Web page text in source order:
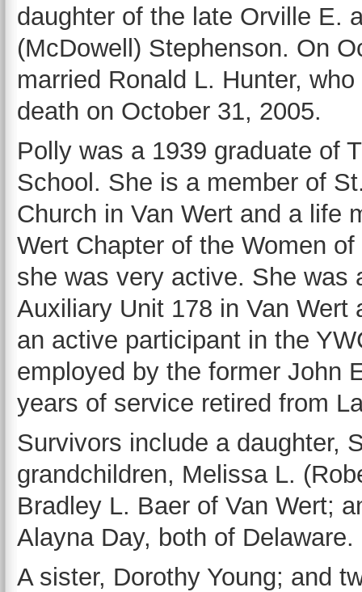
daughter of the late Orville E.
(McDowell) Stephenson. On
married Ronald L. Hunter,
death on October 31, 2005.
Polly was a 1939 graduate of
School. She is a member of
Church in Van Wert and a life
Wert Chapter of the Women
she was very active. She was
Auxiliary Unit 178 in Van Wert
an active participant in the
employed by the former John
years of service retired from
Survivors include a daughter,
grandchildren, Melissa L.
Bradley L. Baer of Van Wert;
Alayna Day, both of Delaware.
A sister, Dorothy Young; and